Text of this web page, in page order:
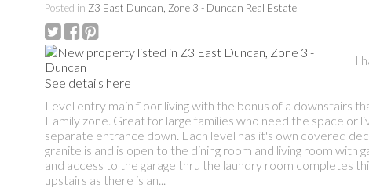
Posted in Z3 East Duncan, Zone 3 - Duncan Real Estate
I
See details here
Level entry main floor living with the bonus of a downstairs
Family zone. Great for large families who need the space
separate entrance down. Each level has it's own covered
granite island is open to the dining room and living room
and access to the garage thru the laundry room completes
upstairs as there is an...